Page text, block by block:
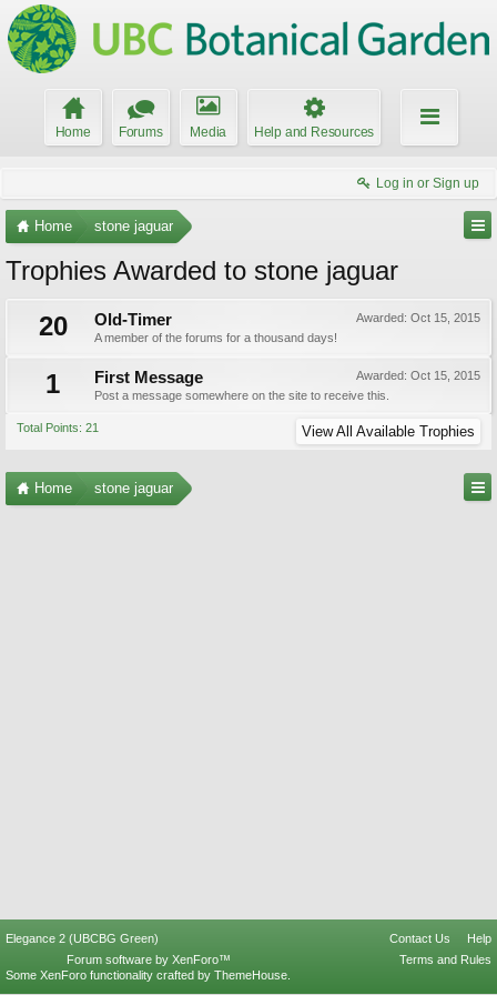
Home Forums Media Help and Resources
Log in or Sign up
Home stone jaguar
Trophies Awarded to stone jaguar
20
Awarded: Oct 15, 2015
Old-Timer
A member of the forums for a thousand days!
1 Awarded: Oct 15, 2015
First Message
Post a message somewhere on the site to receive this.
Total Points: 21 View All Available Trophies
Home stone jaguar
Elegance 2 (UBCBG Green) Contact Us
Help
Terms and Rules
Forum software by XenForo™
Some XenForo functionality crafted by ThemeHouse